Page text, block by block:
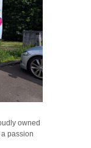
owned
passion